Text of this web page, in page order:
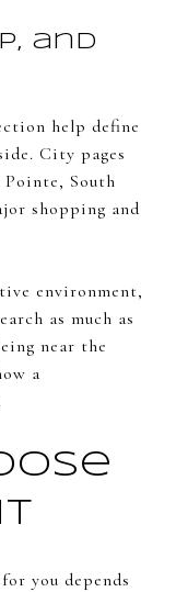
and
help define
City pages
South
shopping and
environment,
as much as
near the
a
you depends